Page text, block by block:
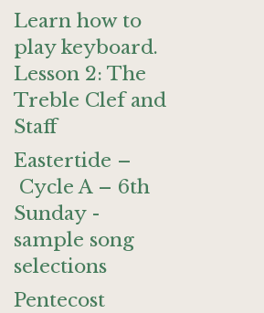
Learn how to
play keyboard.
Lesson 2: The
Treble Clef and
Staff
Eastertide –
Cycle A – 6th
Sunday -
sample song
selections
Pentecost